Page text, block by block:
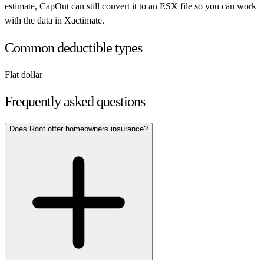
estimate, CapOut can still convert it to an ESX file so you can work
with the data in Xactimate.
Common deductible types
Flat dollar
Frequently asked questions
Does Root offer homeowners insurance?